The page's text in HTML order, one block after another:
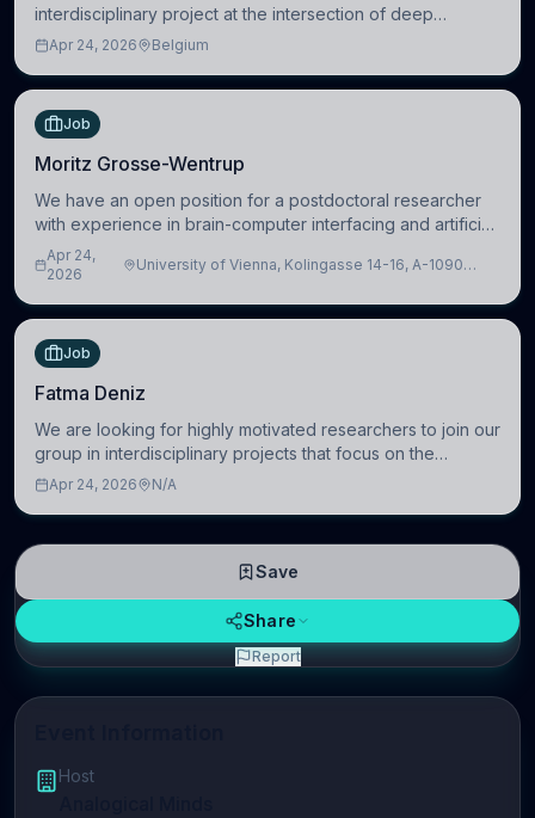
Host
interdisciplinary project at the intersection of deep
learning and comparative politics. The candidate will work
Apr 24, 2026 Belgium
Job
Moritz Grosse-Wentrup
We have an open position for a postdoctoral researcher
with experience in brain-computer interfacing and artificial
intelligence to further advance our new class of Brain-
Artificial Intelligence (BAI)
Apr 24,
2026
University of Vienna, Kolingasse 14-16, A-1090
Job
Fatma Deniz
We are looking for highly motivated researchers to join our
group in interdisciplinary projects that focus on the
development of computational models to understand how
Apr 24, 2026 N/A
Save
Share
Report